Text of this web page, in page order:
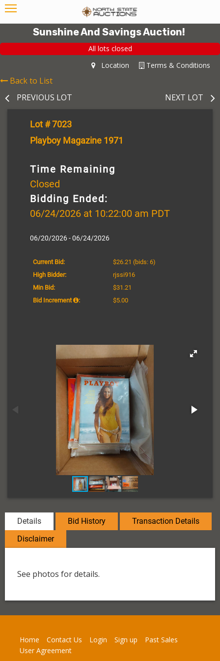
Sunshine And Savings Auction!
All lots closed
Terms & Conditions
Location
Back to List
PREVIOUS LOT
NEXT LOT
Lot # 7023
Playboy Magazine 1971
Time Remaining
Closed
Bidding Ended:
06/24/2026 at 10:22:00 am PDT
06/20/2026 - 06/24/2026
Current Bid: $26.21 (bids: 6)
High Bidder:
rjssi916
Min Bid:
$31.21
Bid Increment
: $5.00
Details Bid History
Transaction Details
Disclaimer
See photos for details.
Home Contact Us Login Sign up
Past Sales
User Agreement